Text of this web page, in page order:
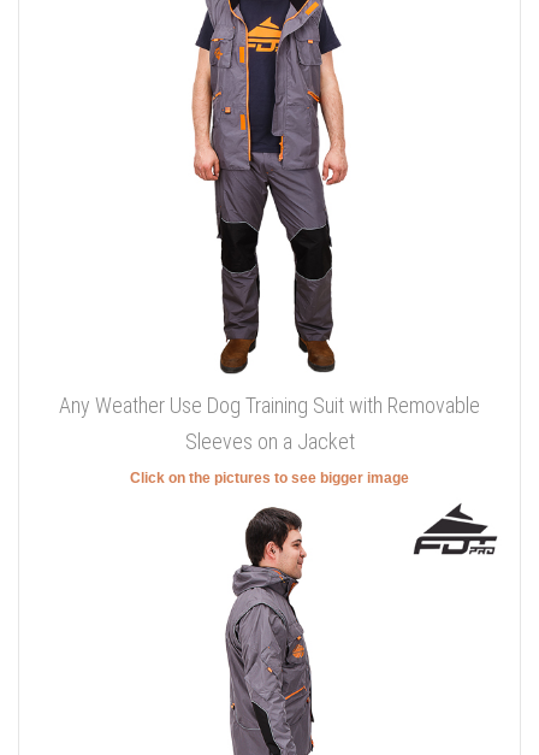
Any Weather Use Dog Training Suit with Removable
Sleeves on a Jacket
Click on the pictures to see bigger image